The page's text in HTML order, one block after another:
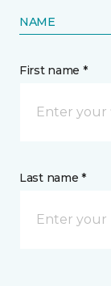
NAME
First name *
Last name *